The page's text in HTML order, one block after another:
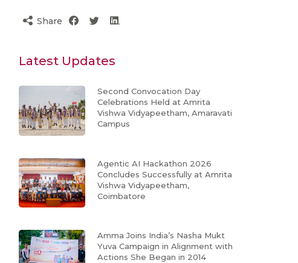
Share
Latest Updates
Second Convocation Day
Celebrations Held at Amrita
Vishwa Vidyapeetham, Amaravati
Campus
Agentic AI Hackathon 2026
Concludes Successfully at Amrita
Vishwa Vidyapeetham,
Coimbatore
Amma Joins India’s Nasha Mukt
Yuva Campaign in Alignment with
Actions She Began in 2014